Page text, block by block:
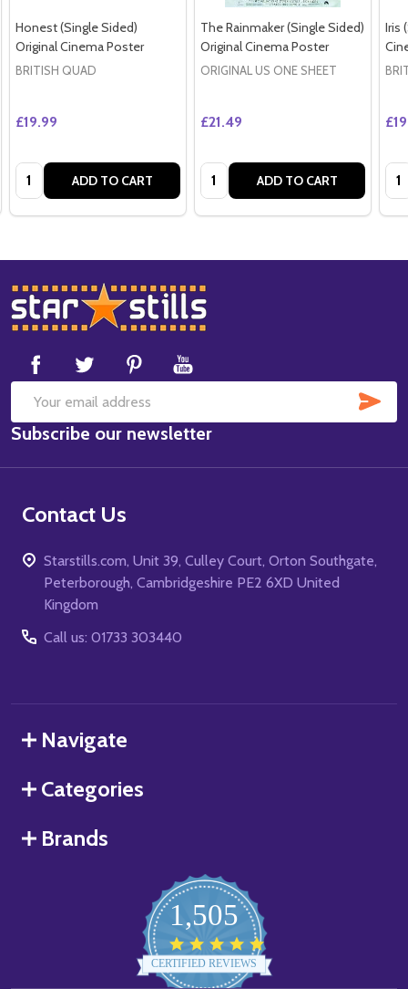
Honest (Single Sided)
Original Cinema Poster
BRITISH QUAD
£19.99
Quantity: ADD TO CART
The Rainmaker (Single Sided)
Original Cinema Poster
ORIGINAL US ONE SHEET
£21.49
Quantity: ADD TO CART
Iris
Footer
Start
Email
Address
Subscribe our newsletter
Contact Us
Starstills.com, Unit 39, Culley Court, Orton Southgate,
Peterborough, Cambridgeshire PE2 6XD United
Kingdom
Call us: 01733 303440
Navigate
Categories
Brands
1,505
star
rating
CERTIFIED REVIEWS